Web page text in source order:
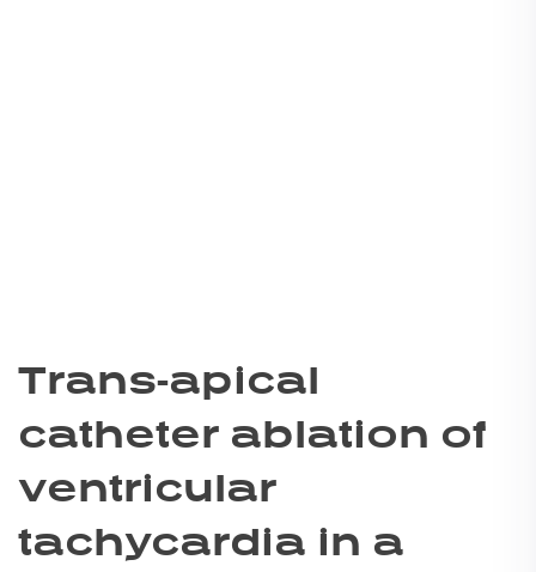
Trans-apical
catheter ablation of
ventricular
tachycardia in a